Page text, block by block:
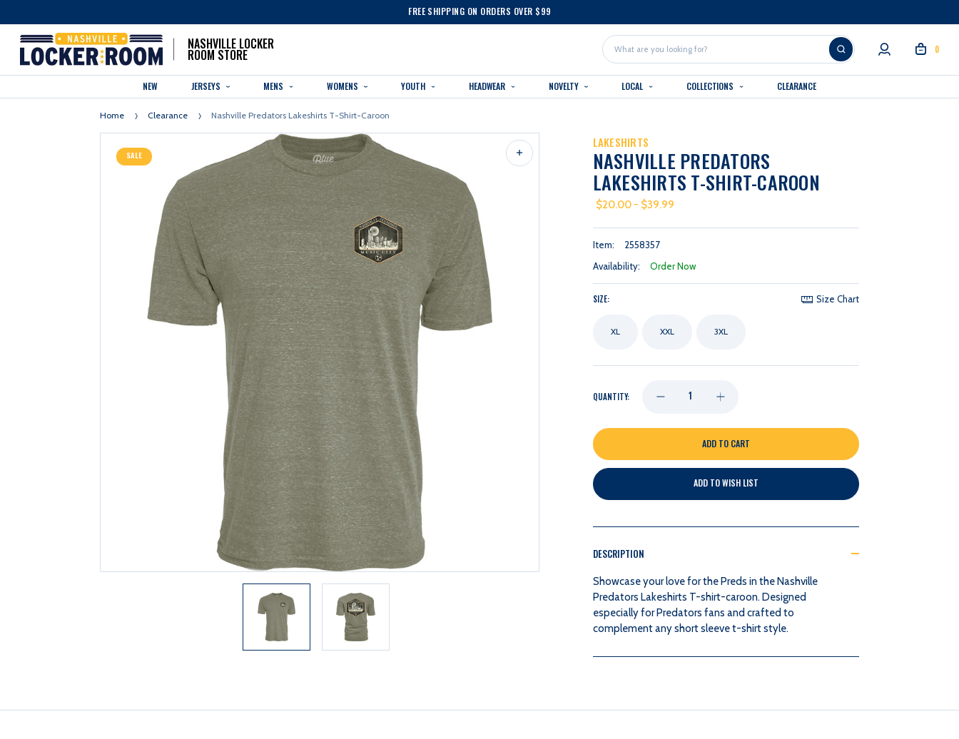
FREE SHIPPING ON ORDERS OVER $99
NASHVILLE LOCKER
ROOM STORE Search
0
NEW JERSEYS MENS WOMENS YOUTH HEADWEAR NOVELTY LOCAL COLLECTIONS CLEARANCE
Home Clearance Nashville Predators Lakeshirts T-Shirt-Caroon
SALE
LAKESHIRTS
NASHVILLE PREDATORS
LAKESHIRTS T-SHIRT-CAROON
$20.00 - $39.99
Item:
2558357
Availability:
Order Now
SIZE: Size Chart
XL XXL 3XL
QUANTITY: DECREASE
QUANTITY
OF
PREDATORS
T-
SHIRT-
CAROON
INCREASE
QUANTITY
OF
PREDATORS
T-
SHIRT-
CAROON
ADD TO WISH LIST
DESCRIPTION
Showcase your love for the Preds in the Nashville
Predators Lakeshirts T-shirt-caroon. Designed
especially for Predators fans and crafted to
complement any short sleeve t-shirt style.